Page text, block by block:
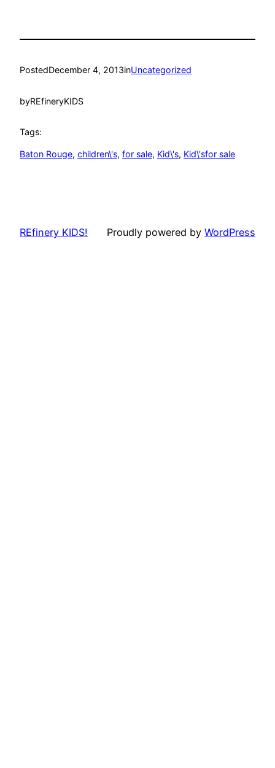
PostedDecember 4, 2013inUncategorized
byREfineryKIDS
Tags:
Baton Rouge, children\'s, for sale, Kid\'s, Kid\'sfor sale
REfinery KIDS! Proudly powered by WordPress